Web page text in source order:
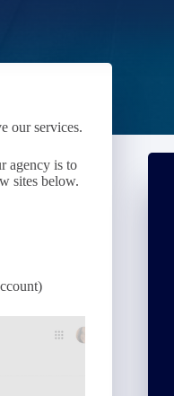
our services.
agency is to
sites below.